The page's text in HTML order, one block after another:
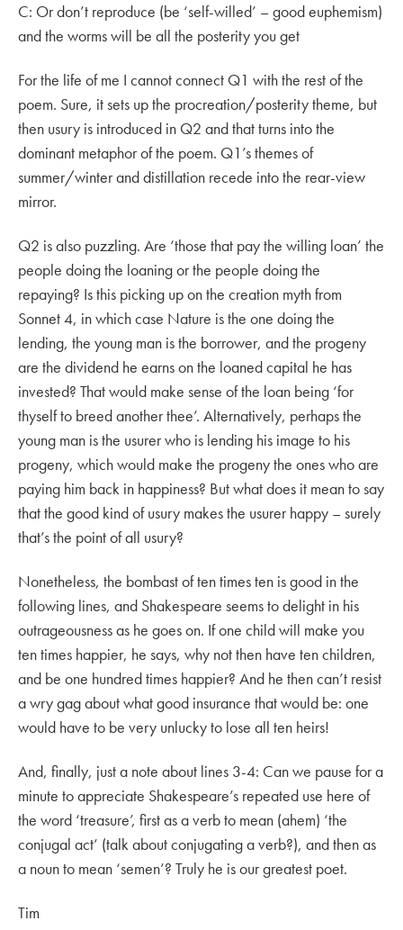
C: Or don’t reproduce (be ‘self-willed’ – good euphemism)
and the worms will be all the posterity you get
For the life of me I cannot connect Q1 with the rest of the
poem. Sure, it sets up the procreation/posterity theme, but
then usury is introduced in Q2 and that turns into the
dominant metaphor of the poem. Q1’s themes of
summer/winter and distillation recede into the rear-view
mirror.
Q2 is also puzzling. Are ‘those that pay the willing loan’ the
people doing the loaning or the people doing the
repaying? Is this picking up on the creation myth from
Sonnet 4, in which case Nature is the one doing the
lending, the young man is the borrower, and the progeny
are the dividend he earns on the loaned capital he has
invested? That would make sense of the loan being ‘for
thyself to breed another thee’. Alternatively, perhaps the
young man is the usurer who is lending his image to his
progeny, which would make the progeny the ones who are
paying him back in happiness? But what does it mean to say
that the good kind of usury makes the usurer happy – surely
that’s the point of all usury?
Nonetheless, the bombast of ten times ten is good in the
following lines, and Shakespeare seems to delight in his
outrageousness as he goes on. If one child will make you
ten times happier, he says, why not then have ten children,
and be one hundred times happier? And he then can’t resist
a wry gag about what good insurance that would be: one
would have to be very unlucky to lose all ten heirs!
And, finally, just a note about lines 3-4: Can we pause for a
minute to appreciate Shakespeare’s repeated use here of
the word ‘treasure’, first as a verb to mean (ahem) ‘the
conjugal act’ (talk about conjugating a verb?), and then as
a noun to mean ‘semen’? Truly he is our greatest poet.
Tim